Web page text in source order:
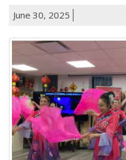
June 30, 2025